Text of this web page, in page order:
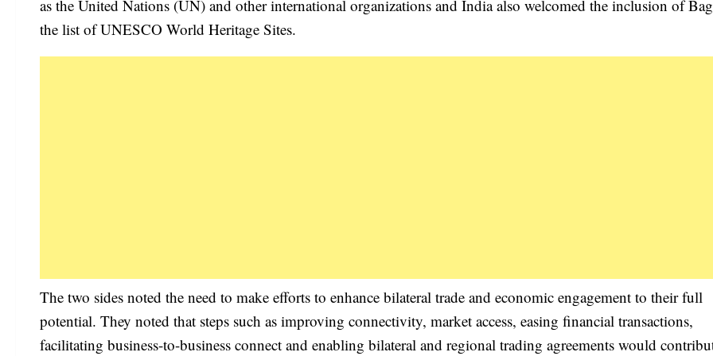
as the United Nations (UN) and other international organizations and India also welcomed the inclusion of
the list of UNESCO World Heritage Sites.
The two sides noted the need to make efforts to enhance bilateral trade and economic engagement to their full
potential. They noted that steps such as improving connectivity, market access, easing financial transactions,
facilitating business-to-business connect and enabling bilateral and regional trading agreements would